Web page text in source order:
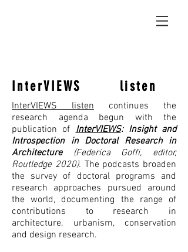
InterVIEWS listen
InterVIEWS listen continues the
research agenda begun with the
publication ofInterVIEWS: Insight and
Introspection in Doctoral Research in
Architecture
(Federica Goffi, editor,
Routledge 2020). The podcasts broaden
the survey of doctoral programs and
research approaches pursued around
the world, documenting the range of
contributions to research in
architecture, urbanism, conservation
and design research.